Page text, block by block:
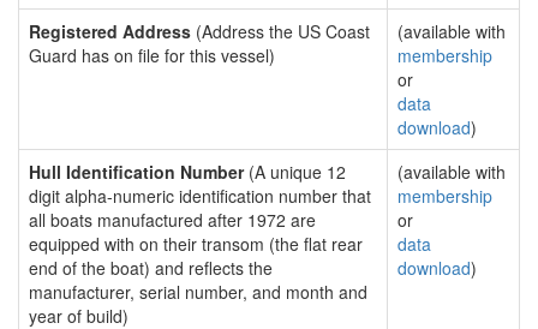
Registered Address (Address the US Coast
Guard has on file for this vessel)
(available with
membership
or
data
download)
Hull Identification Number(A unique 12
digit alpha-numeric identification number that
all boats manufactured after 1972 are
equipped with on their transom (the flat rear
end of the boat) and reflects the
manufacturer, serial number, and month and
year of build)
(available with
membership
or
data
download)